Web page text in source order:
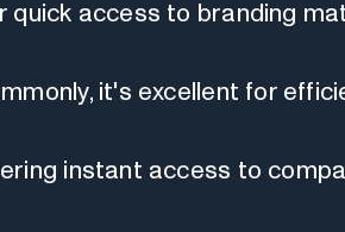
quick access to branding
it's excellent for
instant access to